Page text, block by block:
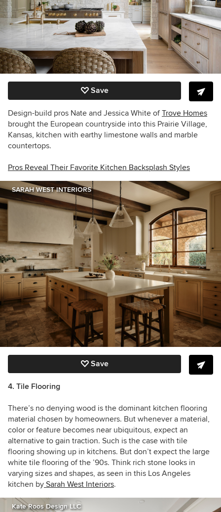
Save
Design-build pros Nate and Jessica White ofTrove Homes
brought the European countryside into this Prairie Village,
Kansas, kitchen with earthy limestone walls and marble
countertops.
Pros Reveal Their Favorite Kitchen Backsplash Styles
SARAH WEST INTERIORS
Save
4. Tile Flooring
There’s no denying wood is the dominant kitchen flooring
material chosen by homeowners. But whenever a material,
color or feature becomes near ubiquitous, expect an
alternative to gain traction. Such is the case with tile
flooring showing up in kitchens. But don’t expect the large
white tile flooring of the ’90s. Think rich stone looks in
varying sizes and shapes, as seen in this Los Angeles
kitchen by Sarah West Interiors.
Kate Roos Design LLC